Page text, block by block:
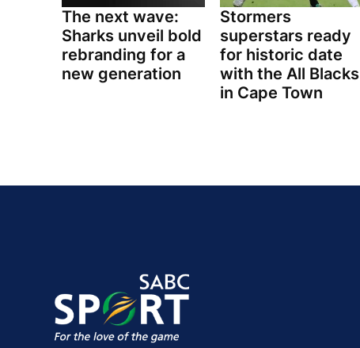
The next wave:
Sharks unveil bold
rebranding for a
new generation
Stormers
superstars ready
for historic date
with the All Blacks
in Cape Town